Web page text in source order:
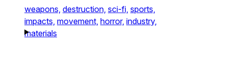
weapons, destruction, sci-fi, sports,
impacts, movement, horror, industry,
materials